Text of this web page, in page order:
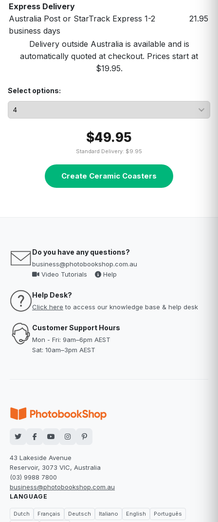
Express Delivery
Australia Post or StarTrack Express 1-2
business days
21.95
Delivery outside Australia is available and is
automatically quoted at checkout. Prices start at
$19.95.
Select options:
$49.95
Standard Delivery: $9.95
Create Ceramic Coasters
Do you have any questions?
business@photobookshop.com.au
Video Tutorials
Help
Help Desk?
Click here to access our knowledge base & help desk
Customer Support Hours
Mon - Fri: 9am–6pm AEST
Sat: 10am–3pm AEST
43 Lakeside Avenue
Reservoir, 3073 VIC, Australia
(03) 9988 7800
business@photobookshop.com.au
LANGUAGE
Dutch Français Deutsch Italiano English
Português